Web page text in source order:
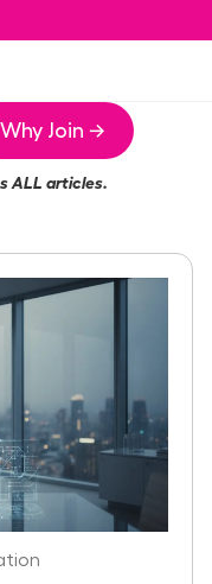
Why Join →
ALL articles.